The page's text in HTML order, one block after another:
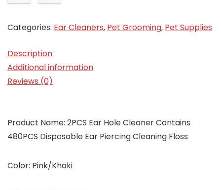
Categories: Ear Cleaners, Pet Grooming, Pet Supplies
Description
Additional information
Reviews (0)
Product Name: 2PCS Ear Hole Cleaner Contains
480PCS Disposable Ear Piercing Cleaning Floss
Color: Pink/Khaki